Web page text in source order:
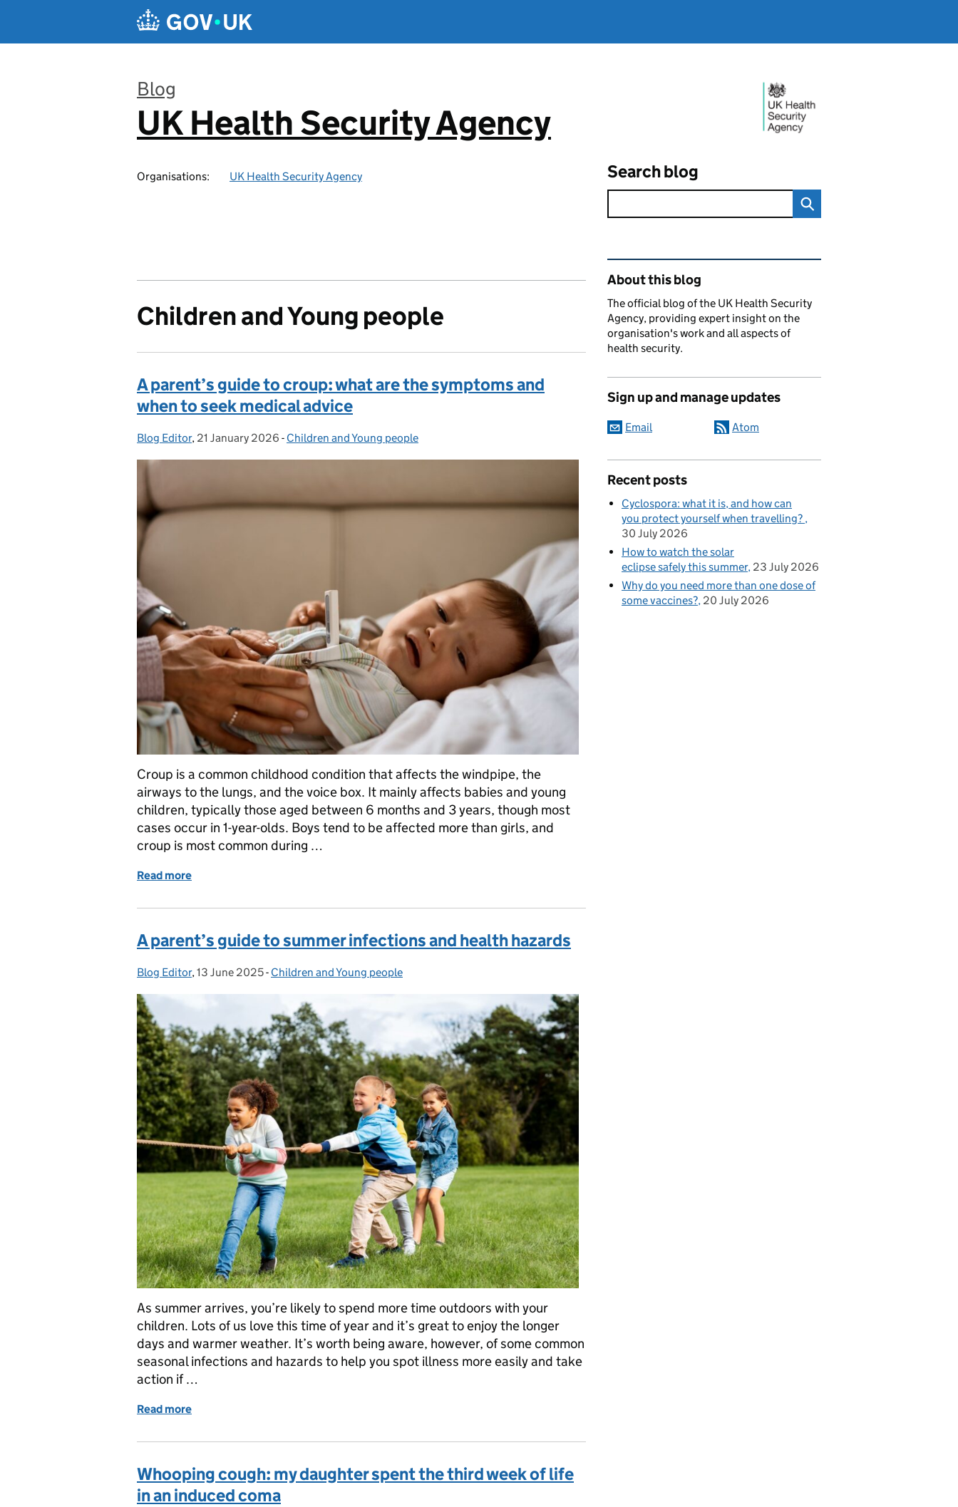
Blog
:
UK Health Security Agency
Organisations: UK Health Security Agency Search blog
Children and Young people
A parent’s guide to croup: what are the symptoms and
when to seek medical advice
Posted by:
Blog Editor, Posted on:
21 January 2026 - Categories:
Children and Young people
Croup is a common childhood condition that affects the windpipe, the
airways to the lungs, and the voice box. It mainly affects babies and young
children, typically those aged between 6 months and 3 years, though most
cases occur in 1-year-olds. Boys tend to be affected more than girls, and
croup is most common during …
Read more
A parent’s guide to summer infections and health hazards
Posted by:
Blog Editor, Posted on:
13 June 2025- Categories:
Children and Young people
As summer arrives, you’re likely to spend more time outdoors with your
children. Lots of us love this time of year and it’s great to enjoy the longer
days and warmer weather. It’s worth being aware, however, of some common
seasonal infections and hazards to help you spot illness more easily and take
action if …
Read more
Whooping cough: my daughter spent the third week of life
in an induced coma
Related content and links
About this blog
The official blog of the UK Health Security
Agency, providing expert insight on the
organisation's work and all aspects of
health security.
Sign up and manage updates
Email Atom
Recent posts
Cyclospora: what it is, and how can
you protect yourself when travelling?
30 July 2026
How to watch the solar
eclipse safely this summer 23 July 2026
Why do you need more than one dose of
some vaccines? 20 July 2026